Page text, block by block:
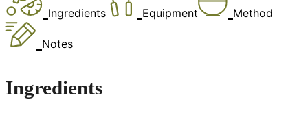
Ingredients Equipment Method
Notes
Ingredients